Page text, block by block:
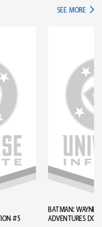
SEE MORE IN
#5
BATMAN: WAYNE
ADVENTURES DC